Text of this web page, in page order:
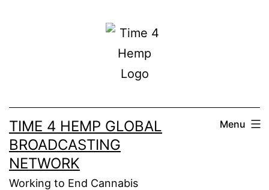
TIME 4 HEMP GLOBAL
BROADCASTING
NETWORK
Working to End Cannabis
Menu